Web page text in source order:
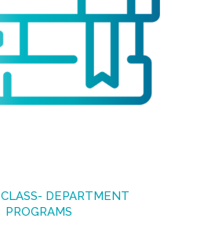
DEPARTMENT
PROGRAMS